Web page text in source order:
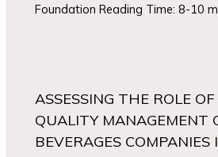
Foundation Reading Time: 8-10
ASSESSING THE ROLE
QUALITY MANAGEMENT
BEVERAGES COMPANIES